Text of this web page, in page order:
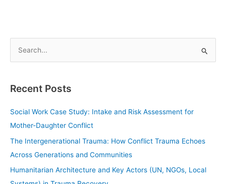
r
:
Recent Posts
Social Work Case Study: Intake and Risk Assessment for
Mother-Daughter Conflict
The Intergenerational Trauma: How Conflict Trauma Echoes
Across Generations and Communities
Humanitarian Architecture and Key Actors (UN, NGOs, Local